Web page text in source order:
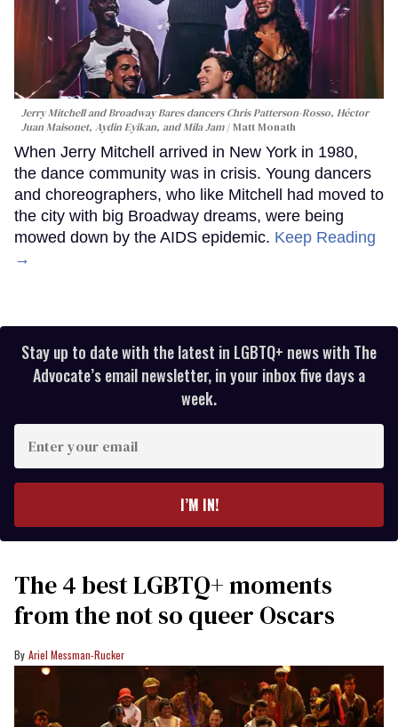
Jerry Mitchell and Broadway Bares dancers Chris Patterson-Rosso, Héctor
Juan Maisonet, Aydin Eyikan, and Mila Jam
Matt Monath
When Jerry Mitchell arrived in New York in 1980,
the dance community was in crisis. Young dancers
and choreographers, who like Mitchell had moved to
the city with big Broadway dreams, were being
mowed down by the AIDS epidemic. Keep Reading
→
Stay up to date with the latest in LGBTQ+ news with The
Advocate’s email newsletter, in your inbox five days a
week.
your
I’M IN!
The 4 best LGBTQ+ moments
from the not so queer Oscars
Ariel Messman-Rucker